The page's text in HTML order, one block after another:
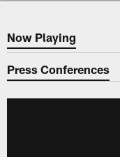
Now Playing
Now Playing
Press Conferences